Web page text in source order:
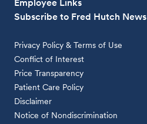
Employee Links
Subscribe to Fred Hutch News
Privacy Policy & Terms of Use
Conflict of Interest
Price Transparency
Patient Care Policy
Disclaimer
Notice of Nondiscrimination